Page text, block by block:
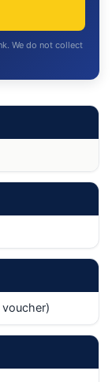
We do not collect